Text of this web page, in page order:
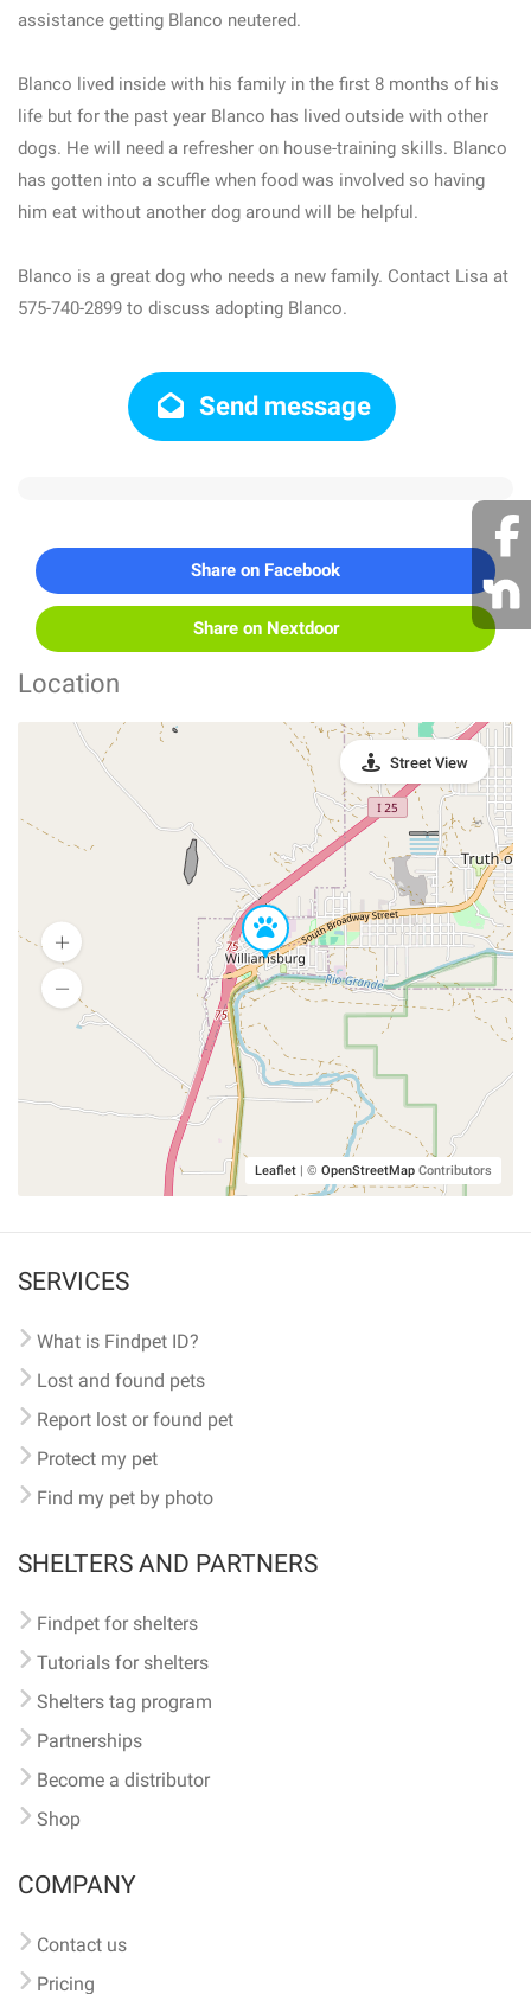
assistance getting Blanco neutered.
Blanco lived inside with his family in the first 8 months of his
life but for the past year Blanco has lived outside with other
dogs. He will need a refresher on house-training skills. Blanco
has gotten into a scuffle when food was involved so having
him eat without another dog around will be helpful.
Blanco is a great dog who needs a new family. Contact Lisa at
575-740-2899 to discuss adopting Blanco.
Send message
Share on Facebook
Share on Nextdoor
Location
Leaflet | © OpenStreetMap Contributors
Street View
SERVICES
What is Findpet ID?
Lost and found pets
Report lost or found pet
Protect my pet
Find my pet by photo
SHELTERS AND PARTNERS
Findpet for shelters
Tutorials for shelters
Shelters tag program
Partnerships
Become a distributor
Shop
COMPANY
Contact us
Pricing